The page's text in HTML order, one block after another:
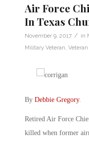
Air Force
In Texas
November 9, 2017 / in
Military Veteran
By Debbie Gregory.
Retired Air Force
killed when former